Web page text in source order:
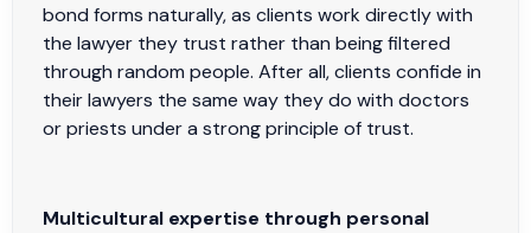
bond forms naturally, as clients work directly with
the lawyer they trust rather than being filtered
through random people. After all, clients confide in
their lawyers the same way they do with doctors
or priests under a strong principle of trust.
Multicultural expertise through personal